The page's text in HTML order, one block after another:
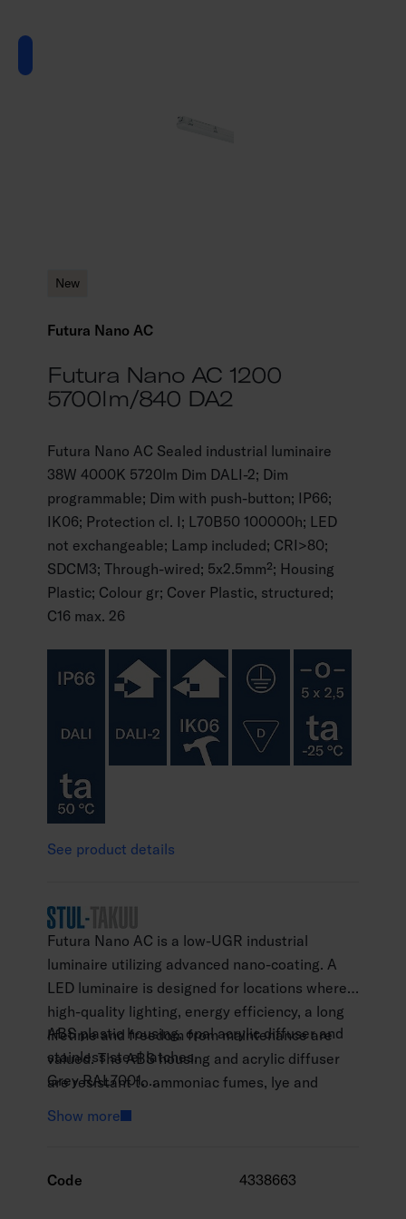
New
Futura Nano AC
Futura Nano AC 1200
5700lm/840 DA2
Futura Nano AC Sealed industrial luminaire
38W 4000K 5720lm Dim DALI-2; Dim
programmable; Dim with push-button; IP66;
IK06; Protection cl. I; L70B50 100000h; LED
not exchangeable; Lamp included; CRI>80;
SDCM3; Through-wired; 5x2.5mm²; Housing
Plastic; Colour gr; Cover Plastic, structured;
C16 max. 26
See product details
Futura Nano AC is a low-UGR industrial
luminaire utilizing advanced nano-coating. A
LED luminaire is designed for locations where
high-quality lighting, energy efficiency, a long
lifetime and freedom from maintenance are
valued. The ABS housing and acrylic diffuser
are resistant to ammoniac fumes, lye and
meets the requirements for low ambient
ABS plastic housing, opal acrylic diffuser and
stainless steel latches.
Grey RAL7001.
Surface and suspension mounting.
Installation height 3,5–8 m.
Show more
Code 4338663